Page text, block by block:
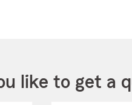
like to get a